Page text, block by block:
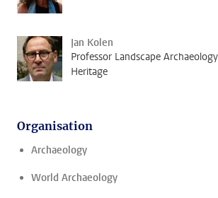
Jan Kolen
Professor Landscape
Heritage
Organisation
Archaeology
World Archaeology